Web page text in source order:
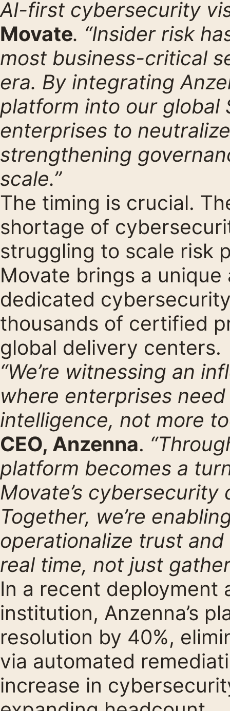
AI-first cybersecurity
Movate. “Insider risk
most business-critical
era. By integrating
platform into our global
enterprises to
strengthening
scale.”
The timing is crucial.
shortage of
struggling to scale risk
Movate brings a
dedicated
thousands of certified
global delivery centers.
“We’re witnessing an
where enterprises
intelligence, not more
CEO, Anzenna.
platform becomes a
Movate’s
Together, we’re
operationalize trust
real time, not just
In a recent deployment
institution, Anzenna’s
resolution by 40%,
via automated
increase in